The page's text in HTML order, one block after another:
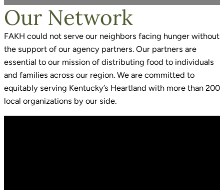
Our Network
FAKH could not serve our neighbors facing hunger without
the support of our agency partners. Our partners are
essential to our mission of distributing food to individuals
and families across our region. We are committed to
equitably serving Kentucky’s Heartland with more than 200
local organizations by our side.